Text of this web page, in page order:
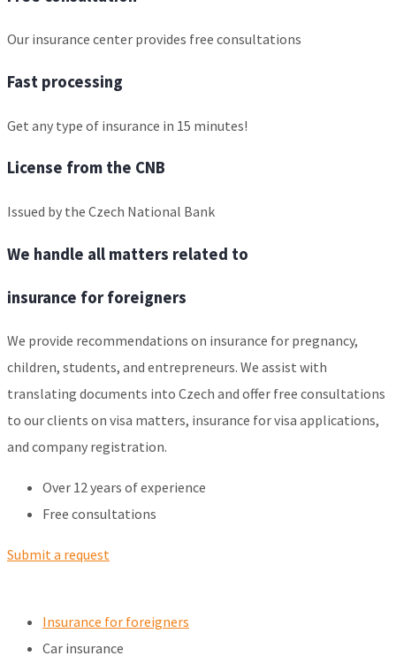
Our insurance center provides free consultations
Fast processing
Get any type of insurance in 15 minutes!
License from the CNB
Issued by the Czech National Bank
We handle all matters related to
insurance for foreigners
We provide recommendations on insurance for pregnancy,
children, students, and entrepreneurs. We assist with
translating documents into Czech and offer free consultations
to our clients on visa matters, insurance for visa applications,
and company registration.
Over 12 years of experience
Free consultations
Submit a request
Insurance for foreigners
Car insurance